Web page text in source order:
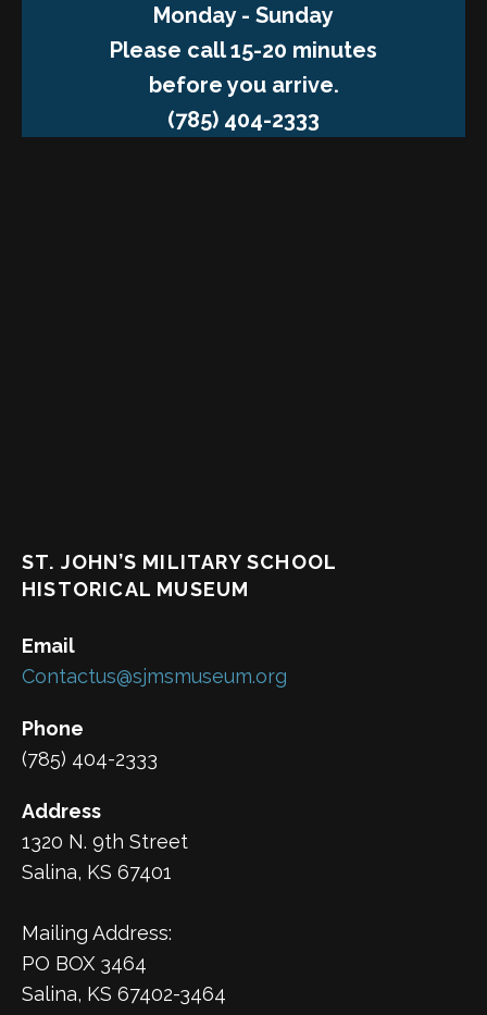
Monday - Sunday
Please call 15-20 minutes
before you arrive.
(785) 404-2333
ST. JOHN’S MILITARY SCHOOL
HISTORICAL MUSEUM
Email
Contactus@sjmsmuseum.org
Phone
(785) 404-2333
Address
1320 N. 9th Street
Salina, KS 67401
Mailing Address:
PO BOX 3464
Salina, KS 67402-3464